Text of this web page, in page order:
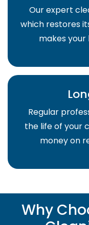
Our expert
which restores
makes your
Regular
the life of your
money on
Why